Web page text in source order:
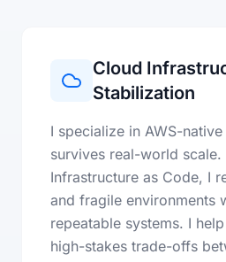
Cloud
Stabilization
I specialize in AWS-
survives real-world scale.
Infrastructure as Code, I
and fragile environments
repeatable systems. I
high-stakes trade-offs